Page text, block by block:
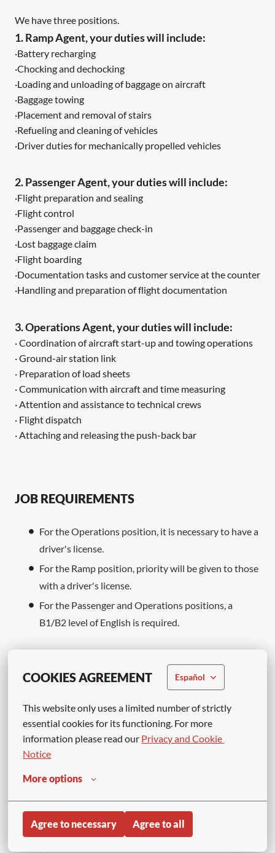
COOKIES AGREEMENT Español
This website only uses a limited number of strictly
essential cookies for its functioning. For more
information please read our Privacy and Cookie
Notice
More options
Agree to necessary Agree to all
We have three positions.
1. Ramp Agent, your duties will include:
·Battery recharging
·Chocking and dechocking
·Loading and unloading of baggage on aircraft
·Baggage towing
·Placement and removal of stairs
·Refueling and cleaning of vehicles
·Driver duties for mechanically propelled vehicles
2. Passenger Agent, your duties will include:
·Flight preparation and sealing
·Flight control
·Passenger and baggage check-in
·Lost baggage claim
·Flight boarding
·Documentation tasks and customer service at the counter
·Handling and preparation of flight documentation
3. Operations Agent, your duties will include:
· Coordination of aircraft start-up and towing operations
· Ground-air station link
· Preparation of load sheets
· Communication with aircraft and time measuring
· Attention and assistance to technical crews
· Flight dispatch
· Attaching and releasing the push-back bar
JOB REQUIREMENTS
For the Operations position, it is necessary to have a
driver's license.
For the Ramp position, priority will be given to those
with a driver's license.
For the Passenger and Operations positions, a
B1/B2 level of English is required.
Apply
APPLY WITH INDEED UNAVAILABLE
Update cookies